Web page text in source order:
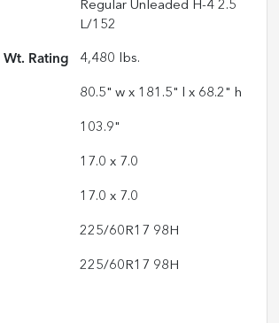
Regular Unleaded H-4 2.5
L/152
Wt. Rating 4,480 lbs.
80.5" w x 181.5" l x 68.2" h
103.9"
17.0 x 7.0
17.0 x 7.0
225/60R17 98H
225/60R17 98H